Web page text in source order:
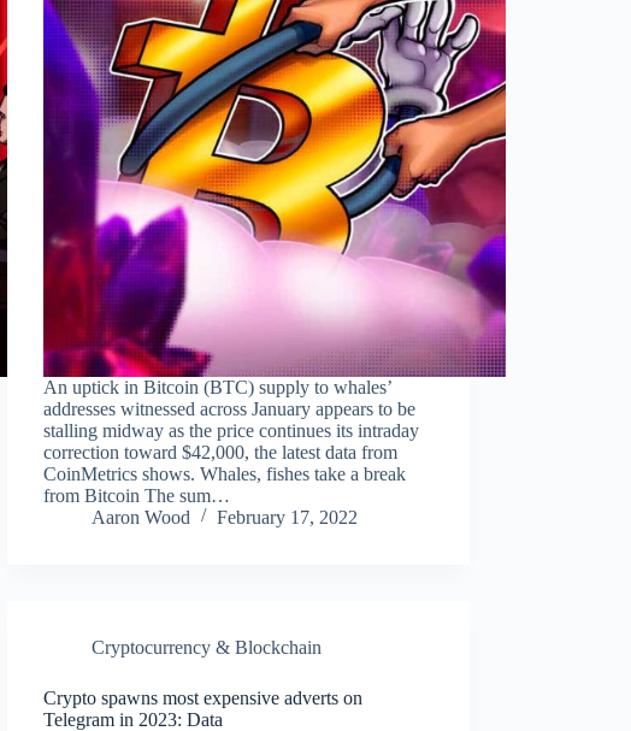
An uptick in Bitcoin (BTC) supply to whales’
addresses witnessed across January appears to be
stalling midway as the price continues its intraday
correction toward $42,000, the latest data from
CoinMetrics shows. Whales, fishes take a break
from Bitcoin The sum…
Aaron Wood
February 17, 2022
Cryptocurrency & Blockchain
Crypto spawns most expensive adverts on
Telegram in 2023: Data